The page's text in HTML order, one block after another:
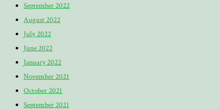
September 2022
August 2022
July 2022
June 2022
January 2022
November 2021
October 2021
September 2021